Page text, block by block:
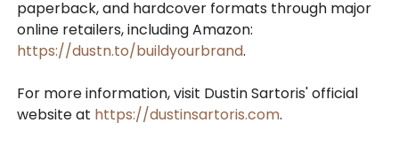
paperback, and hardcover formats through major
online retailers, including Amazon:
https://dustn.to/buildyourbrand.
For more information, visit Dustin Sartoris' official
website at https://dustinsartoris.com.